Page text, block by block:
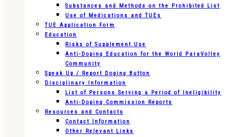
Substances and Methods on the Prohibited List
Use of Medications and TUEs
TUE Application Form
Education
Risks of Supplement Use
Anti-Doping Education for the World ParaVolley
Community
Speak Up / Report Doping Button
Disciplinary Information
List of Persons Serving a Period of Ineligibility
Anti-Doping Commission Reports
Resources and Contacts
Contact Information
Other Relevant Links